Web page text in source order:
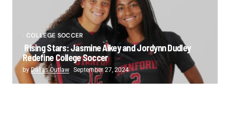
COLLEGE SOCCER
Rising Stars: Jasmine Aikey and Jordynn Dudley
Redefine College Soccer
byDallas Outlaw September 27, 2024